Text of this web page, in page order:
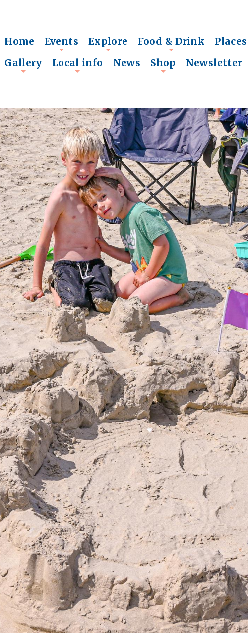
Home
+
Events Explore
+
Food & Drink
Gallery Local info News Shop Newsletter